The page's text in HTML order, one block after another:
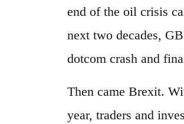
end of the oil crisis
next two decades,
dotcom crash and
Then came Brexit.
year, traders and